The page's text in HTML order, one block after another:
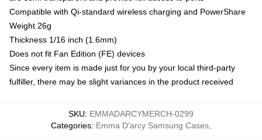
Compatible with Qi-standard wireless charging and PowerShare
Weight 26g
Thickness 1/16 inch (1.6mm)
Does not fit Fan Edition (FE) devices
Since every item is made just for you by your local third-party
fulfiller, there may be slight variances in the product received
SKU: EMMADARCYMERCH-0299
Categories: Emma D'arcy Samsung Cases